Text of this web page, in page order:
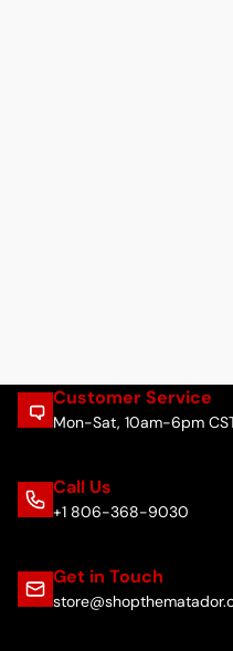
Customer Service
Mon-Sat, 10am-6pm
Call Us
+1 806-368-9030
Get in Touch